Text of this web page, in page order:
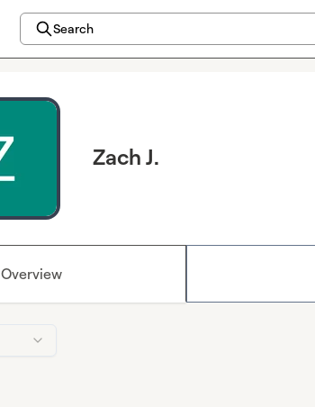
Search
Zach J.
Overview